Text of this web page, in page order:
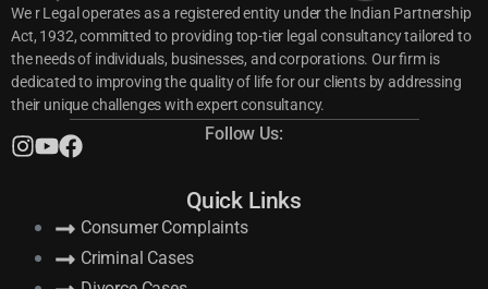
We r Legal operates as a registered entity under the Indian Partnership
Act, 1932, committed to providing top-tier legal consultancy tailored to
the needs of individuals, businesses, and corporations. Our firm is
dedicated to improving the quality of life for our clients by addressing
their unique challenges with expert consultancy.
Quick Links
Consumer Complaints